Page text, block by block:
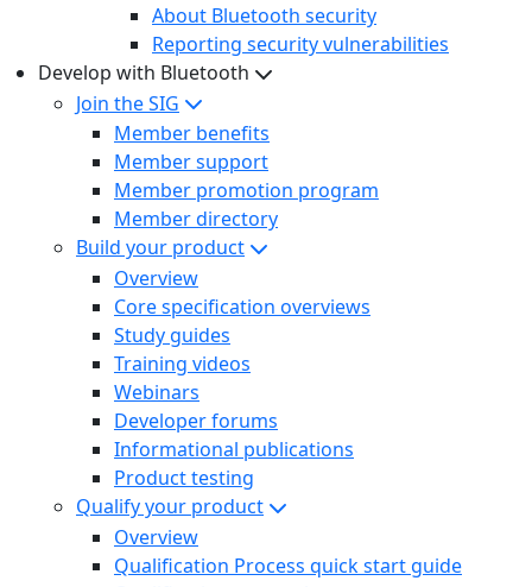
About Bluetooth security
Reporting security vulnerabilities
Develop with Bluetooth
Join the SIG
Member benefits
Member support
Member promotion program
Member directory
Build your product
Overview
Core specification overviews
Study guides
Training videos
Webinars
Developer forums
Informational publications
Product testing
Qualify your product
Overview
Qualification Process quick start guide